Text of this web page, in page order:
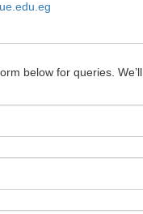
below for queries.